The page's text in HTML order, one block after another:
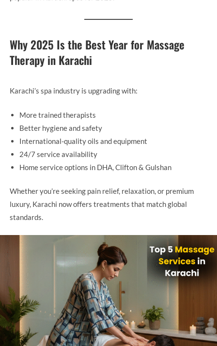
Why 2025 Is the Best Year for Massage
Therapy in Karachi
Karachi’s spa industry is upgrading with:
More trained therapists
Better hygiene and safety
International-quality oils and equipment
24/7 service availability
Home service options in DHA, Clifton & Gulshan
Whether you’re seeking pain relief, relaxation, or premium
luxury, Karachi now offers treatments that match global
standards.